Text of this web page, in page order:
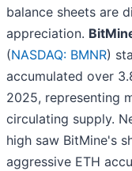
balance sheets are
appreciation.
(NASDAQ: BMNR)
accumulated over
2025, representing
circulating supply.
high saw BitMine's
aggressive ETH